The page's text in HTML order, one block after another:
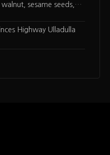
sesame seeds,…
Highway Ulladulla